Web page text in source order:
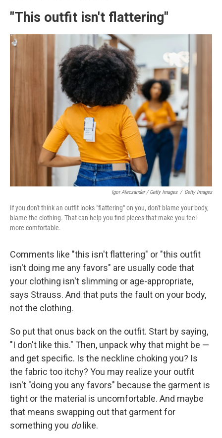
"This outfit isn't flattering"
Igor Alecsander / Getty Images / Getty Images
If you don't think an outfit looks "flattering" on you, don't blame your body,
blame the clothing. That can help you find pieces that make you feel
more comfortable.
Comments like "this isn't flattering" or "this outfit
isn't doing me any favors" are usually code that
your clothing isn't slimming or age-appropriate,
says Strauss. And that puts the fault on your body,
not the clothing.
So put that onus back on the outfit. Start by saying,
"I don't like this." Then, unpack why that might be —
and get specific. Is the neckline choking you? Is
the fabric too itchy? You may realize your outfit
isn't "doing you any favors" because the garment is
tight or the material is uncomfortable. And maybe
that means swapping out that garment for
something you dolike.